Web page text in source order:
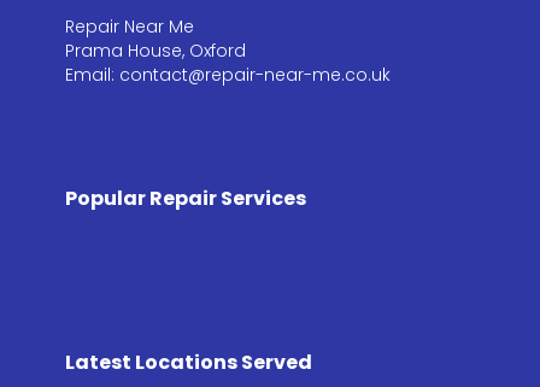
Repair Near Me
Prama House, Oxford
Email: contact@repair-near-me.co.uk
Popular Repair Services
Latest Locations Served